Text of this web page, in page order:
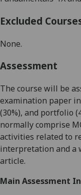
Excluded
None.
Assessment
The course will be
examination paper
(30%), and portfolio
normally comprise
activities related to
interpretation and a
article.
Main Assessment